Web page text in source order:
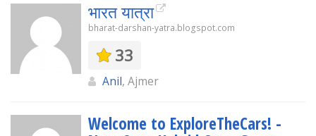
भारत यात्रा
bharat-darshan-yatra.blogspot.com
33
Anil, Ajmer
Welcome to ExploreTheCars! -